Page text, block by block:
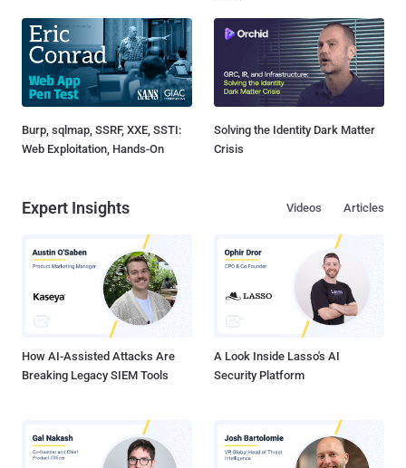
Burp, sqlmap, SSRF, XXE, SSTI:
Web Exploitation, Hands-On
Solving the Identity Dark Matter
Crisis
Expert Insights Articles
Videos
How AI-Assisted Attacks Are
Breaking Legacy SIEM Tools
A Look Inside Lasso's AI
Security Platform